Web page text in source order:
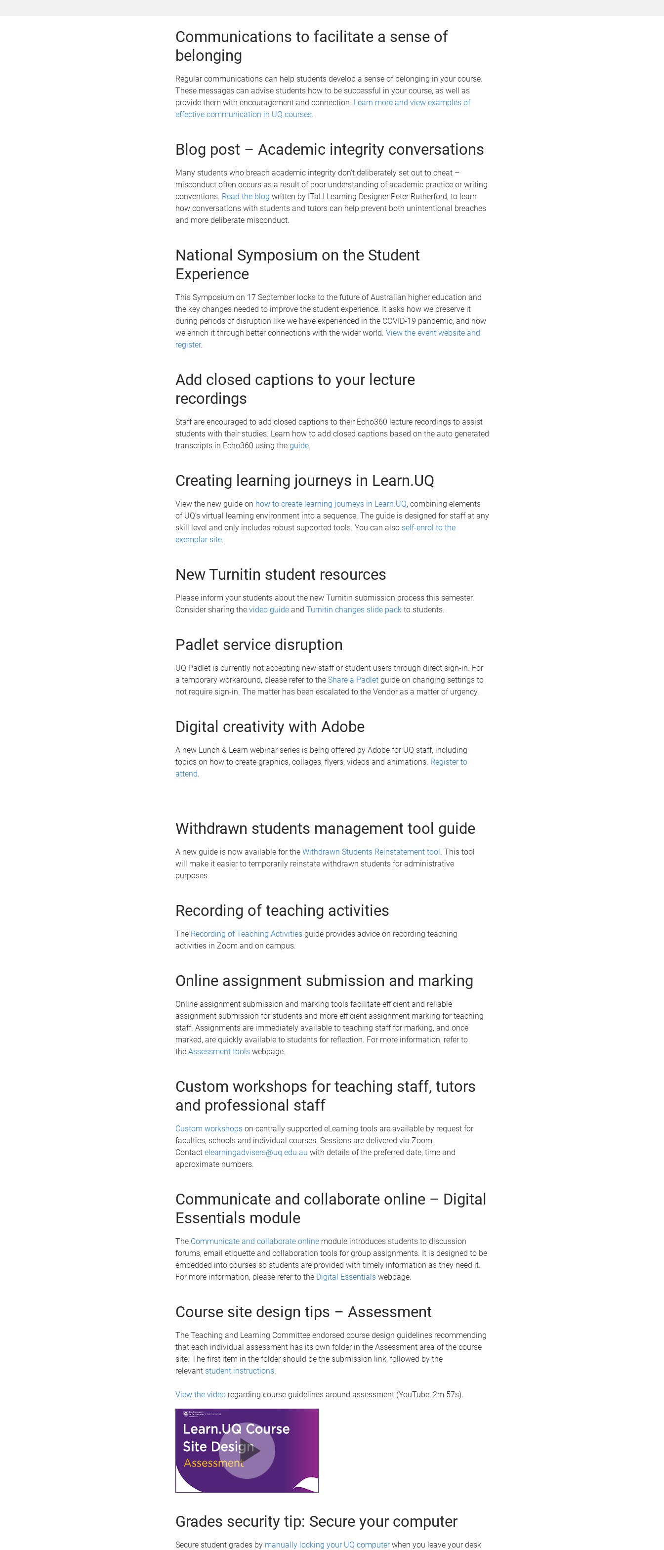
Communications to facilitate a sense of
belonging
Regular communications can help students develop a sense of belonging in your course.
These messages can advise students how to be successful in your course, as well as
provide them with encouragement and connection. Learn more and view examples of
effective communication in UQ courses.
Blog post – Academic integrity conversations
Many students who breach academic integrity don't deliberately set out to cheat –
misconduct often occurs as a result of poor understanding of academic practice or writing
conventions. Read the blog written by ITaLI Learning Designer Peter Rutherford, to learn
how conversations with students and tutors can help prevent both unintentional breaches
and more deliberate misconduct.
National Symposium on the Student
Experience
This Symposium on 17 September looks to the future of Australian higher education and
the key changes needed to improve the student experience. It asks how we preserve it
during periods of disruption like we have experienced in the COVID-19 pandemic, and how
we enrich it through better connections with the wider world. View the event website and
register.
Add closed captions to your lecture
recordings
Staff are encouraged to add closed captions to their Echo360 lecture recordings to assist
students with their studies. Learn how to add closed captions based on the auto generated
transcripts in Echo360 using the guide.
Creating learning journeys in Learn.UQ
View the new guide on how to create learning journeys in Learn.UQ, combining elements
of UQ’s virtual learning environment into a sequence. The guide is designed for staff at any
skill level and only includes robust supported tools. You can also self-enrol to the
exemplar site.
New Turnitin student resources
Please inform your students about the new Turnitin submission process this semester.
Consider sharing the video guideand Turnitin changes slide packto students.
Padlet service disruption
UQ Padlet is currently not accepting new staff or student users through direct sign-in. For
a temporary workaround, please refer to the Share a Padletguide on changing settings to
not require sign-in. The matter has been escalated to the Vendor as a matter of urgency.
Digital creativity with Adobe
A new Lunch & Learn webinar series is being offered by Adobe for UQ staff, including
topics on how to create graphics, collages, flyers, videos and animations. Register to
attend.
Withdrawn students management tool guide
A new guide is now available for the Withdrawn Students Reinstatement tool. This tool
will make it easier to temporarily reinstate withdrawn students for administrative
purposes.
Recording of teaching activities
The Recording of Teaching Activitiesguide provides advice on recording teaching
activities in Zoom and on campus.
Online assignment submission and marking
Online assignment submission and marking tools facilitate efficient and reliable
assignment submission for students and more efficient assignment marking for teaching
staff. Assignments are immediately available to teaching staff for marking, and once
marked, are quickly available to students for reflection. For more information, refer to
the Assessment toolswebpage.
Custom workshops for teaching staff, tutors
and professional staff
Custom workshops on centrally supported eLearning tools are available by request for
faculties, schools and individual courses. Sessions are delivered via Zoom.
Contact elearningadvisers@uq.edu.au with details of the preferred date, time and
approximate numbers.
Communicate and collaborate online – Digital
Essentials module
The Communicate and collaborate onlinemodule introduces students to discussion
forums, email etiquette and collaboration tools for group assignments. It is designed to be
embedded into courses so students are provided with timely information as they need it.
For more information, please refer to the Digital Essentialswebpage.
Course site design tips – Assessment
The Teaching and Learning Committee endorsed course design guidelines recommending
that each individual assessment has its own folder in the Assessment area of the course
site. The first item in the folder should be the submission link, followed by the
relevant student instructions.
View the videoregarding course guidelines around assessment (YouTube, 2m 57s).
Grades security tip: Secure your computer
Secure student grades by manually locking your UQ computerwhen you leave your desk